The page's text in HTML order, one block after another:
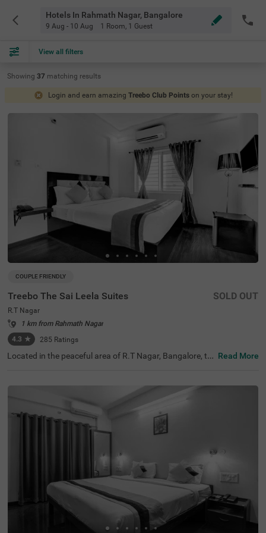
Hotels In Rahmath Nagar, Bangalore
9 Aug - 10 Aug 1 Room, 1 Guest
View all filters
Showing 37 matching results
Login and earn amazing Treebo Club Points on your stay!
COUPLE FRIENDLY
Treebo The Sai Leela Suites
R.T Nagar
1 km from Rahmath Nagar
4.3 ★ 285 Ratings
SOLD OUT
Located in the peaceful area of R.T Nagar, Bangalore, thi
e-friendly budget hotel Treebo The Sai Leela Suites is idea
angalore Palace, and 3.7 km from ISKCON Bangalore, wi
th transit options including Bangalore Cantonment Rail
way Station (3.9 km), Yeshwantpur Bus Stand (4.5 km),
and Yeshwanthpur Railway Station (4.7 km). There is lim
h air-conditioned room features free WiFi, a king bed, flat
complimentary toiletries, a safety locker, and a geyser. T
he hotel also offers guest laundry, room service, and acc
epts card payments, with elevator access throughout yo
Read More